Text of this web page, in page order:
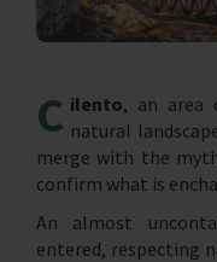
C ilento, an area
natural
merge with the
confirm what is
An almost
entered, respecting